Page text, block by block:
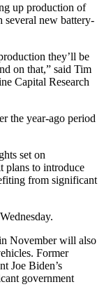
up production of
several new battery-
they’ll be
on that,” said Tim
Capital Research
the year-ago period
set on
plans to introduce
from significant
November will also
Former
Joe Biden’s
government